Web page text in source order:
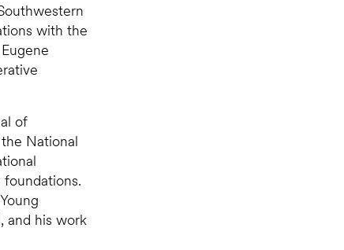
with the
of
National
and his work